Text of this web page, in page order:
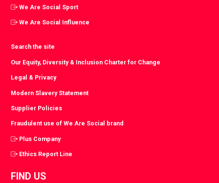
We Are Social Sport
We Are Social Influence
Search the site
Our Equity, Diversity & Inclusion Charter for Change
Legal & Privacy
Modern Slavery Statement
Supplier Policies
Fraudulent use of We Are Social brand
Plus Company
Ethics Report Line
FIND US